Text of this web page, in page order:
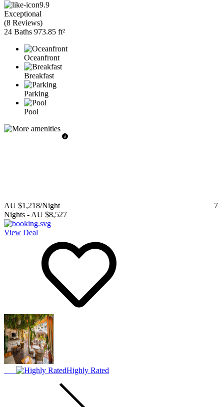
9.9
Exceptional
(8 Reviews)
24 Baths 973.85 ft²
Oceanfront
Breakfast
Parking
Pool
AU $1,218/Night
7
Nights - AU $8,527
View Deal
Highly Rated